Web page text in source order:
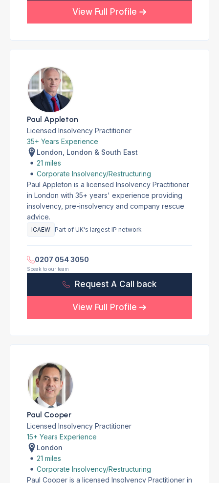
View Full Profile
Paul Appleton
Licensed Insolvency Practitioner
35+ Years Experience
London, London & South East
21 miles
Corporate Insolvency/Restructuring
Paul Appleton is a licensed Insolvency Practitioner
in London with 35+ years' experience providing
insolvency, pre-insolvency and company rescue
advice.
ICAEW Part of UK's largest IP network
0207 054 3050
Speak to our team
Request A Call back
View Full Profile
Paul Cooper
Licensed Insolvency Practitioner
15+ Years Experience
London
21 miles
Corporate Insolvency/Restructuring
Paul Cooper is a licensed Insolvency Practitioner in